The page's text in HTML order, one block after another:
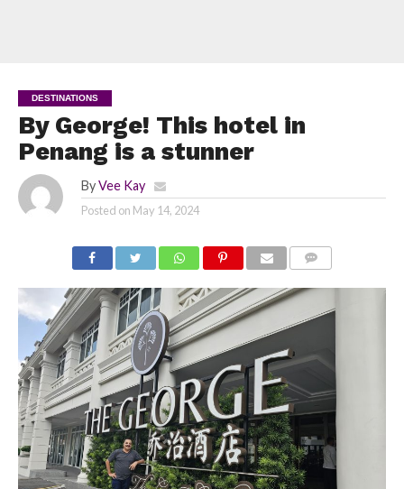
DESTINATIONS
By George! This hotel in
Penang is a stunner
By Vee Kay
Posted on May 14, 2024